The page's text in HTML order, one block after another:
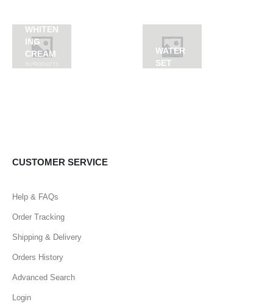
WHITEN
ING
CREAM
WATER
SET
CUSTOMER SERVICE
Help & FAQs
Order Tracking
Shipping & Delivery
Orders History
Advanced Search
Login